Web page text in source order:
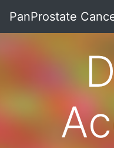
PanProstate